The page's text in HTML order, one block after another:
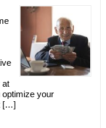
at
optimize your
[…]